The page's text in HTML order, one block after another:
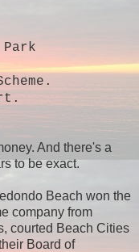
And there's a
to be exact.
Beach won the
company from
courted Beach Cities
Board of